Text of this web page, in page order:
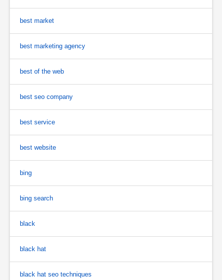
best market
best marketing agency
best of the web
best seo company
best service
best website
bing
bing search
black
black hat
black hat seo techniques